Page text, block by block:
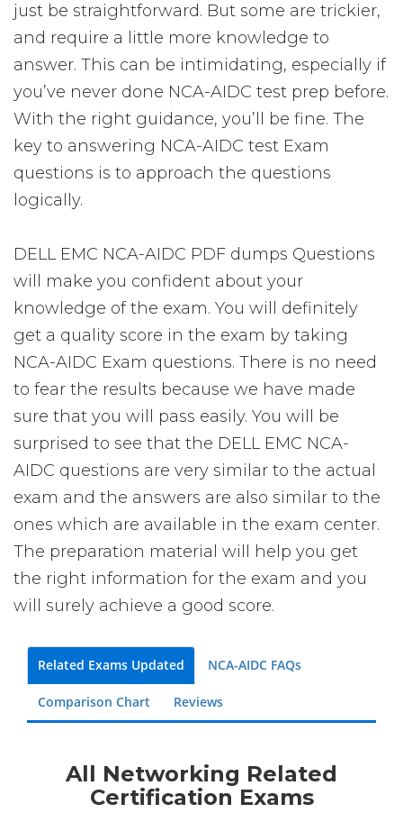
just be straightforward. But some are trickier,
and require a little more knowledge to
answer. This can be intimidating, especially if
you’ve never done NCA-AIDC test prep before.
With the right guidance, you’ll be fine. The
key to answering NCA-AIDC test Exam
questions is to approach the questions
logically.
DELL EMC NCA-AIDC PDF dumps Questions
will make you confident about your
knowledge of the exam. You will definitely
get a quality score in the exam by taking
NCA-AIDC Exam questions. There is no need
to fear the results because we have made
sure that you will pass easily. You will be
surprised to see that the DELL EMC NCA-
AIDC questions are very similar to the actual
exam and the answers are also similar to the
ones which are available in the exam center.
The preparation material will help you get
the right information for the exam and you
will surely achieve a good score.
Related Exams Updated NCA-AIDC FAQs
Comparison Chart Reviews
All Networking Related
Certification Exams